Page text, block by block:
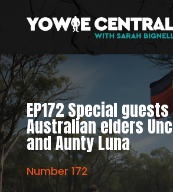
EP172 Special
Australian elders
and Aunty Luna
Number 172